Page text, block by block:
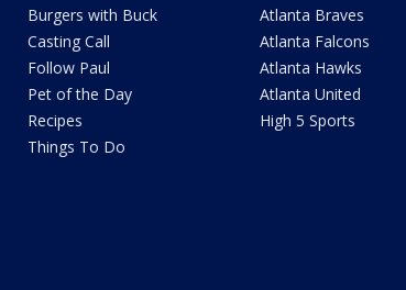
Burgers with Buck
Casting Call
Follow Paul
Pet of the Day
Recipes
Things To Do
Atlanta Braves
Atlanta Falcons
Atlanta Hawks
Atlanta United
High 5 Sports